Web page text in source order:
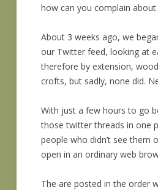
how can you complain
About 3 weeks ago, we
our Twitter feed, looking at
therefore by extension,
crofts, but sadly, none did.
With just a few hours to go
those twitter threads in one
people who didn’t see them
open in an ordinary web
The are posted in the order